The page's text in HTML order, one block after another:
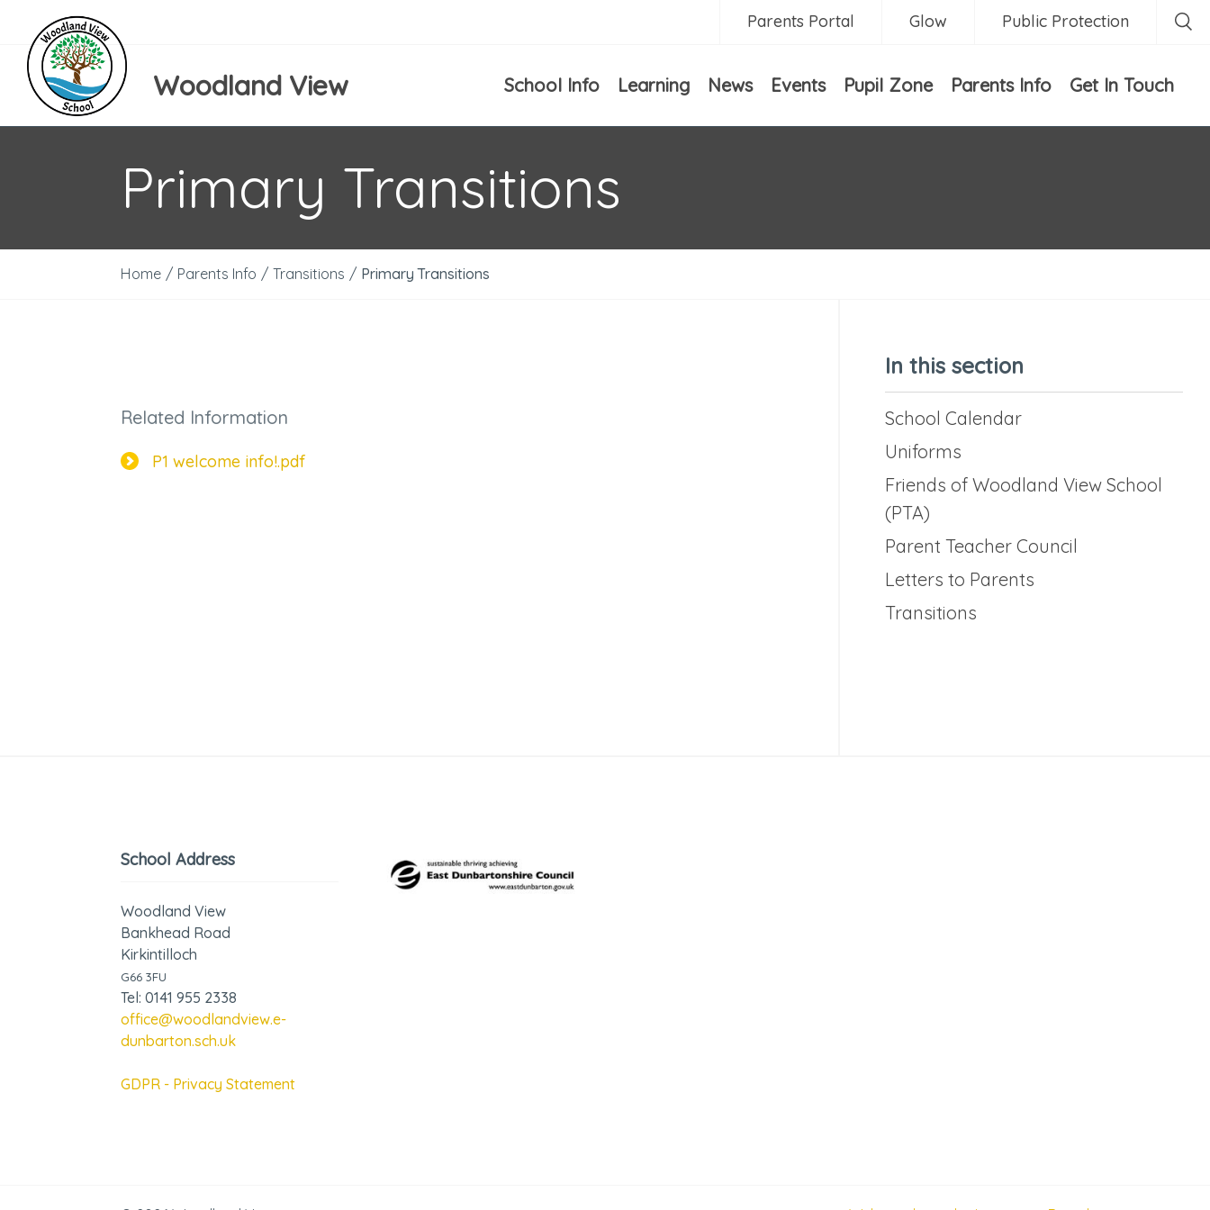
Parents Portal Glow Public Protection
Woodland View School Info Learning News Events Pupil Zone Parents Info Get In Touch
Primary Transitions
Home / Parents Info / Transitions / Primary Transitions
Related Information
P1 welcome info!.pdf
In this section
School Calendar
Uniforms
Friends of Woodland View School
(PTA)
Parent Teacher Council
Letters to Parents
Transitions
School Address
Woodland View
Bankhead Road
Kirkintilloch
G66 3FU
Tel: 0141 955 2338
office@woodlandview.e-
dunbarton.sch.uk
GDPR - Privacy Statement